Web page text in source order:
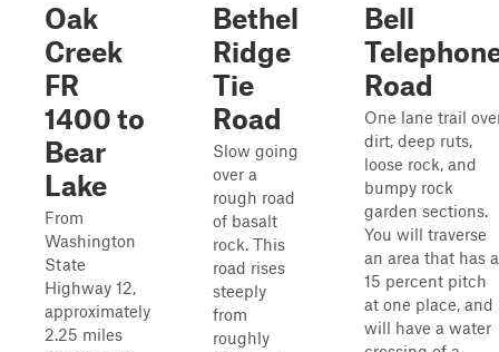
Oak
Creek
FR
1400 to
Bear
Lake
From
Washington
State
Highway 12,
approximately
2.25 miles
Bethel
Ridge
Tie
Road
Slow going
over a
rough road
of basalt
rock. This
road rises
steeply
from
roughly
Bell
Road
One lane trail
dirt, deep ruts,
loose rock, and
bumpy rock
garden sections.
You will traverse
an area that has a
15 percent pitch
at one place, and
will have a water